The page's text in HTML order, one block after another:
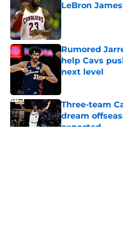
LeBron
Published by on
Rumored
help Cavs
next level
Three-team
dream
expected